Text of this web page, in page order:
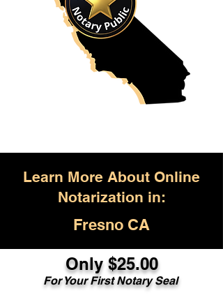
Learn More About Online
Notarization in:
Fresno CA
Only $25.00
For Your First Notary Seal